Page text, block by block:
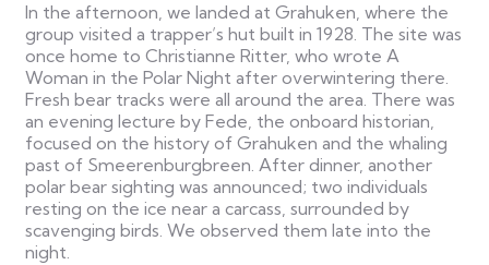
In the afternoon, we landed at Grahuken, where the
group visited a trapper’s hut built in 1928. The site was
once home to Christianne Ritter, who wrote A
Woman in the Polar Night after overwintering there.
Fresh bear tracks were all around the area. There was
an evening lecture by Fede, the onboard historian,
focused on the history of Grahuken and the whaling
past of Smeerenburgbreen. After dinner, another
polar bear sighting was announced; two individuals
resting on the ice near a carcass, surrounded by
scavenging birds. We observed them late into the
night.